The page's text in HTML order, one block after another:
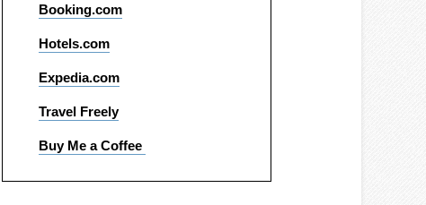
Booking.com
Hotels.com
Expedia.com
Travel Freely
Buy Me a Coffee